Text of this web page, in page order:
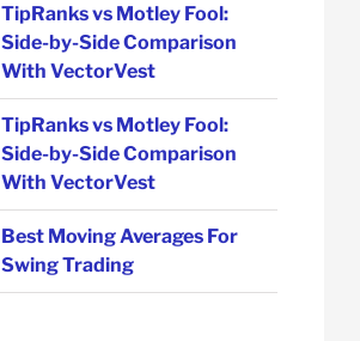
TipRanks vs Motley Fool:
Side-by-Side Comparison
With VectorVest
TipRanks vs Motley Fool:
Side-by-Side Comparison
With VectorVest
Best Moving Averages For
Swing Trading